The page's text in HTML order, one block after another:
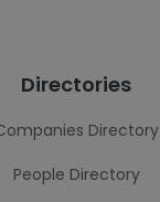
Directories
Directory
People Directory